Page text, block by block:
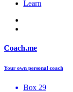
Learn
Coach.me
Your own personal coach
Box 29